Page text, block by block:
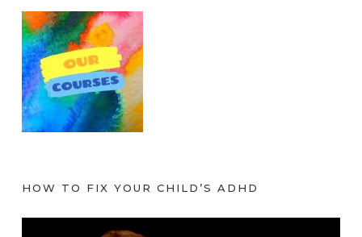
HOW TO FIX YOUR CHILD’S ADHD